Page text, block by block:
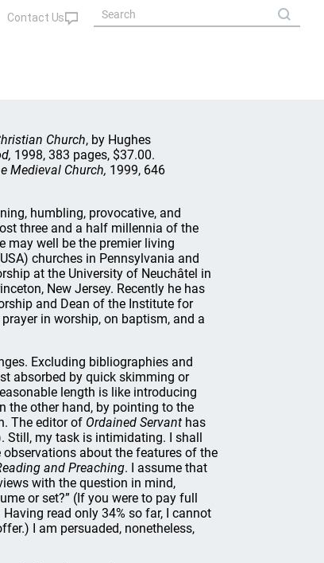
Church, by Hughes
1998, 383 pages, $37.00.
Medieval Church, 1999, 646
humbling, provocative, and
three and a half millennia of the
may well be the premier living
churches in Pennsylvania and
at the University of Neuchâtel in
New Jersey. Recently he has
and Dean of the Institute for
in worship, on baptism, and a
Excluding bibliographies and
absorbed by quick skimming or
length is like introducing
the other hand, by pointing to the
The editor of Ordained Servant has
Still, my task is intimidating. I shall
about the features of the
and Preaching. I assume that
with the question in mind,
or set?” (If you were to pay full
read only 34% so far, I cannot
I am persuaded, nonetheless,